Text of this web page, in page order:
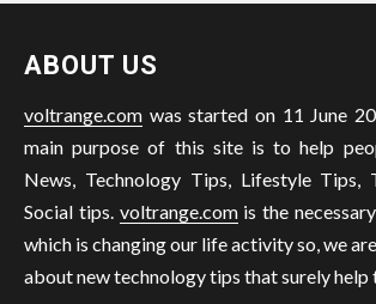
ABOUT US
voltrange.com was started on 11 June
main purpose of this site is to help
News, Technology Tips, Lifestyle Tips,
Social tips. voltrange.comis the
which is changing our life activity so, we
about new technology tips that surely help